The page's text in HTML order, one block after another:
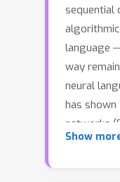
sequential
language
way
neural
has
networks
generalize
Show